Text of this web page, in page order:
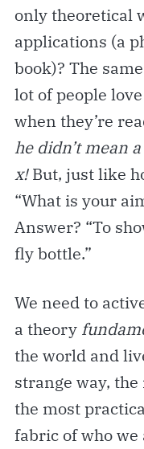
only theoretical
applications (a
book)? The
lot of people
when they’re
he didn’t mean
x!But, just like
“What is your
Answer? “To
fly bottle.”
We need to
a theory
the world and
strange way,
the most
fabric of who we